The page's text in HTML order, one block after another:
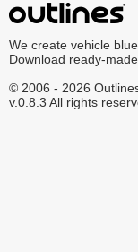
We create vehicle
Download ready-
© 2006 - 2026
v.0.8.3 All rights